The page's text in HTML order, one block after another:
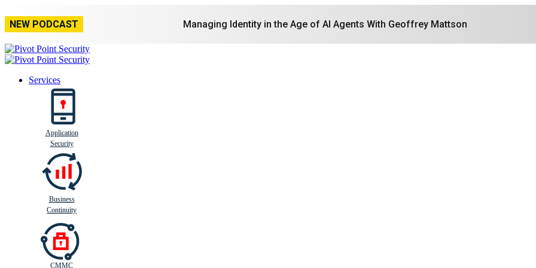
NEW PODCAST Managing Identity in the Age of AI Agents With Geoffrey Mattson
Services
Application
Security
ess ontinui
Business
Continuity
CMMC